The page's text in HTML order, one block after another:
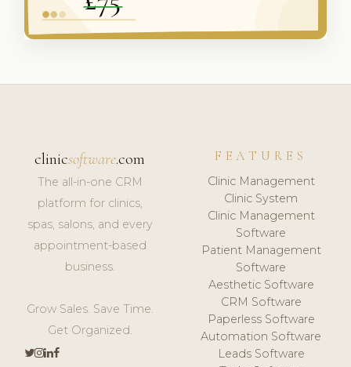
clinicsoftware.com
The all-in-one CRM
platform for clinics,
spas, salons, and every
appointment-based
business.
Grow Sales. Save Time.
Get Organized.
FEATURES
Clinic Management
Clinic System
Clinic Management
Software
Patient Management
Software
Aesthetic Software
CRM Software
Paperless Software
Automation Software
Leads Software